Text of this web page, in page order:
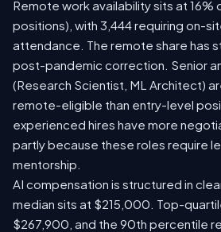
Remote work availability sits at 16%
positions), with 3,444 requiring on-
attendance. The remote share has
post-pandemic correction. Senior
(Research Scientist, ML Architect)
remote-eligible than entry-level
experienced hires have more
partly because these roles require
mentorship.
AI compensation is structured in
median sits at $215,000. Top-
$267,900, and the 90th percentile